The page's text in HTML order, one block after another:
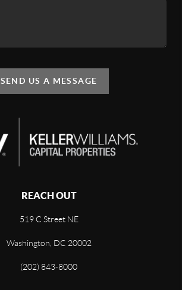
SEND US A MESSAGE
REACH OUT
519 C Street NE
Washington, DC 20002
(202) 843-8000